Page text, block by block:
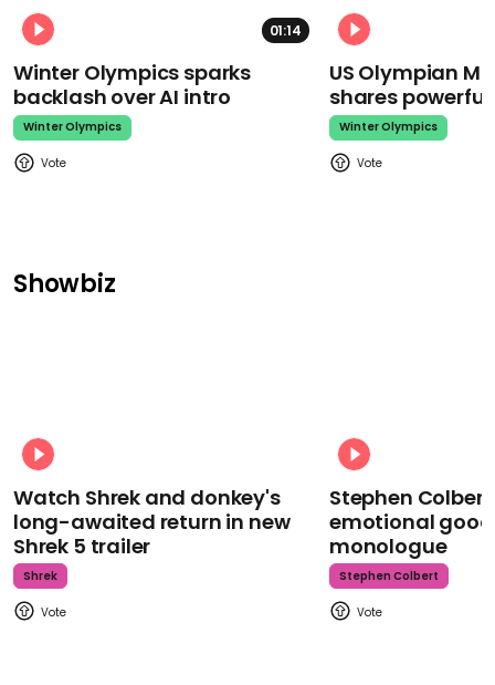
01:14
Winter Olympics sparks
backlash over AI intro
Winter Olympics
US Olympian
shares
Winter Olympics
Showbiz
Watch Shrek and donkey's
long-awaited return in new
Shrek 5 trailer
Shrek
Stephen
emotional
monologue
Stephen Colbert